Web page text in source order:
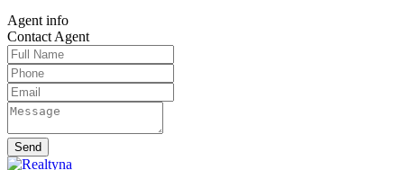
Agent info
Contact Agent